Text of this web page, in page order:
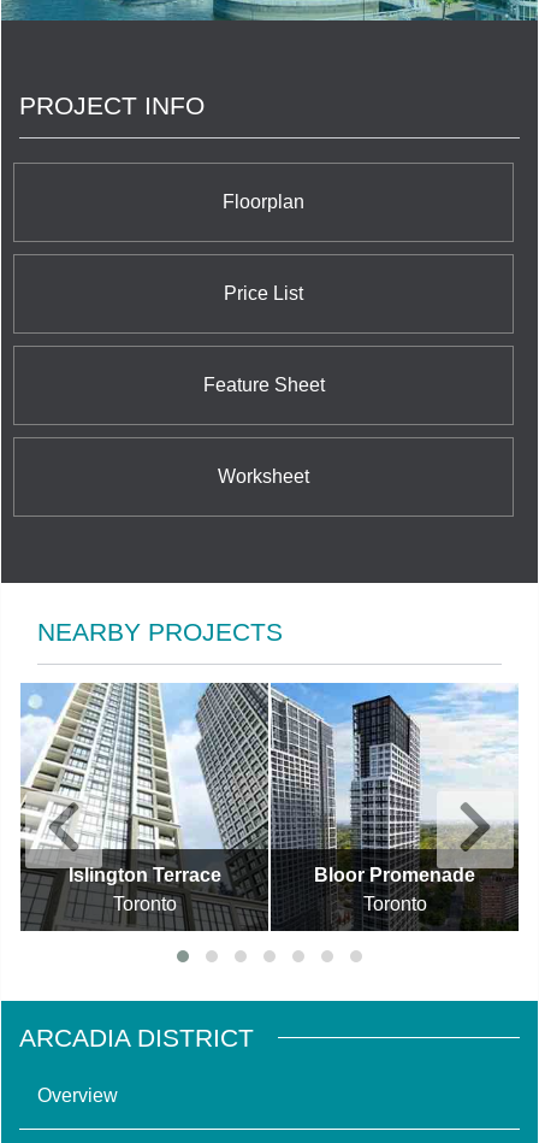
PROJECT INFO
Floorplan
Price List
Feature Sheet
Worksheet
NEARBY PROJECTS
Islington Terrace
Toronto
Bloor Promenade
Toronto
ARCADIA DISTRICT
Overview